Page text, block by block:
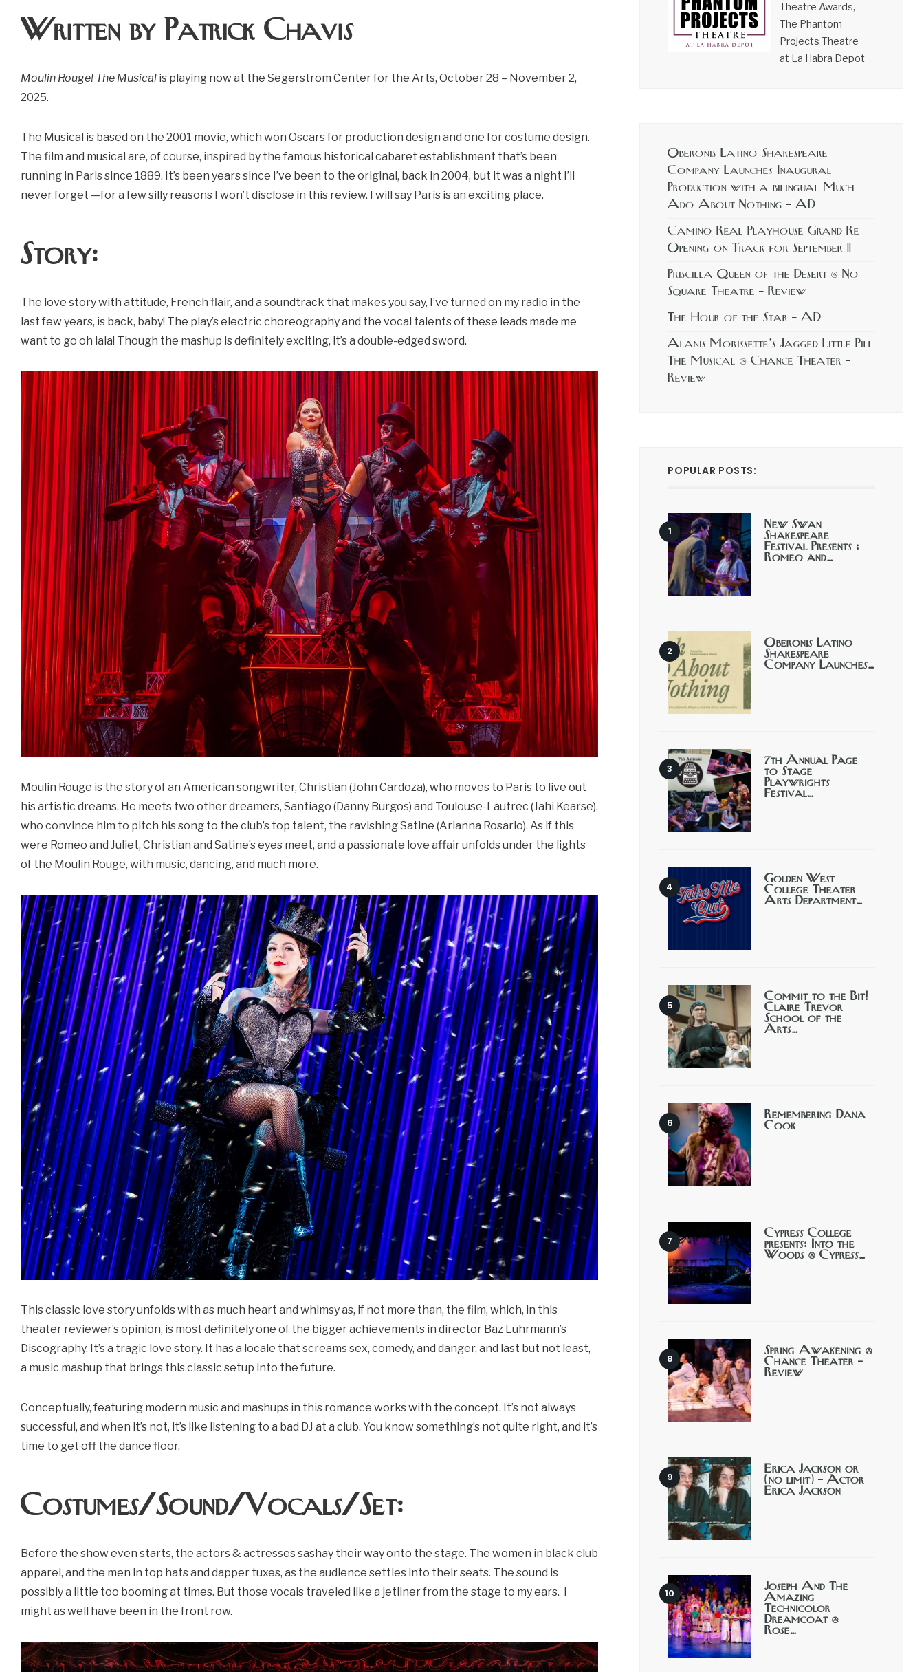
Written by Patrick Chavis
Moulin Rouge! The Musical is playing now at the Segerstrom Center for the Arts, October 28 – November 2,
2025.
The Musical is based on the 2001 movie, which won Oscars for production design and one for costume design.
The film and musical are, of course, inspired by the famous historical cabaret establishment that’s been
running in Paris since 1889. It’s been years since I’ve been to the original, back in 2004, but it was a night I’ll
never forget —for a few silly reasons I won’t disclose in this review. I will say Paris is an exciting place.
Story:
The love story with attitude, French flair, and a soundtrack that makes you say, I’ve turned on my radio in the
last few years, is back, baby! The play’s electric choreography and the vocal talents of these leads made me
want to go oh lala! Though the mashup is definitely exciting, it’s a double-edged sword.
Moulin Rouge is the story of an American songwriter, Christian (John Cardoza), who moves to Paris to live out
his artistic dreams. He meets two other dreamers, Santiago (Danny Burgos) and Toulouse-Lautrec (Jahi Kearse),
who convince him to pitch his song to the club’s top talent, the ravishing Satine (Arianna Rosario). As if this
were Romeo and Juliet, Christian and Satine’s eyes meet, and a passionate love affair unfolds under the lights
of the Moulin Rouge, with music, dancing, and much more.
This classic love story unfolds with as much heart and whimsy as, if not more than, the film, which, in this
theater reviewer’s opinion, is most definitely one of the bigger achievements in director Baz Luhrmann’s
Discography. It’s a tragic love story. It has a locale that screams sex, comedy, and danger, and last but not least,
a music mashup that brings this classic setup into the future.
Conceptually, featuring modern music and mashups in this romance works with the concept. It’s not always
successful, and when it’s not, it’s like listening to a bad DJ at a club. You know something’s not quite right, and it’s
time to get off the dance floor.
Costumes/Sound/Vocals/Set:
Before the show even starts, the actors & actresses sashay their way onto the stage. The women in black club
apparel, and the men in top hats and dapper tuxes, as the audience settles into their seats. The sound is
possibly a little too booming at times. But those vocals traveled like a jetliner from the stage to my ears. I
might as well have been in the front row.
Theatre Awards,
The Phantom
Projects Theatre
at La Habra Depot
Oberonis Latino Shakespeare
Company Launches Inaugural
Production with a bilingual Much
Ado About Nothing – AD
Camino Real Playhouse Grand Re
Opening on Track for September 11
Priscilla Queen of the Desert @ No
Square Theatre – Review
The Hour of the Star – AD
Alanis Morissette’s Jagged Little Pill
The Musical @ Chance Theater –
Review
POPULAR POSTS:
New Swan
Shakespeare
Festival Presents :
Romeo and…
Oberonis Latino
Shakespeare
Company Launches…
7th Annual Page
to Stage
Playwrights
Festival…
Golden West
College Theater
Arts Department…
Commit to the Bit!
Claire Trevor
School of the
Arts…
Remembering Dana
Cook
Cypress College
presents: Into the
Woods @ Cypress…
Spring Awakening @
Chance Theater –
Review
Erica Jackson or
(no limit) – Actor
Erica Jackson
Joseph And The
Amazing
Technicolor
Dreamcoat @
Rose…